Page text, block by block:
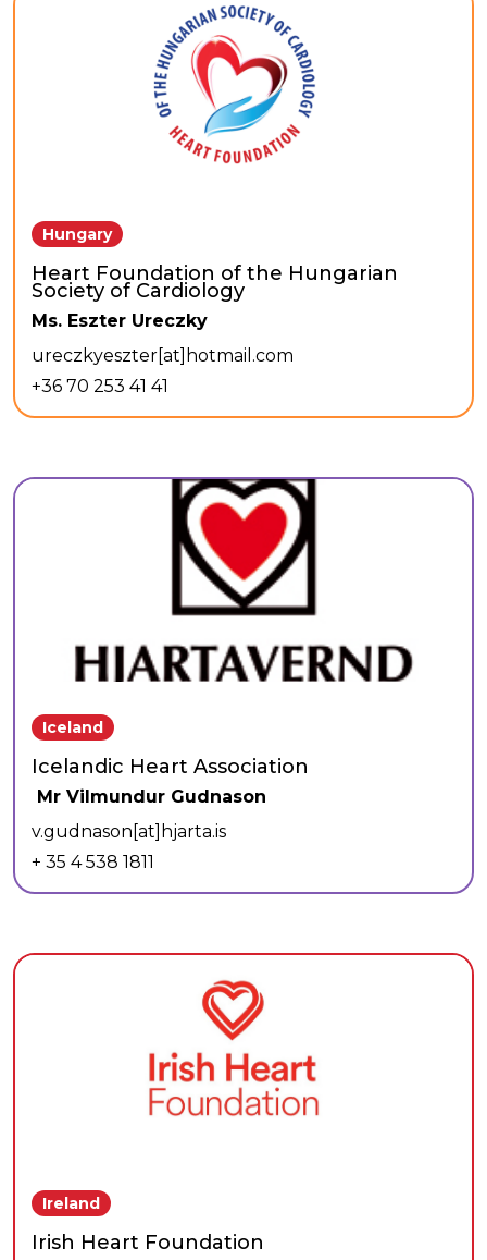
Hungary
Heart Foundation of the Hungarian
Society of Cardiology
Ms. Eszter Ureczky
ureczkyeszter[at]hotmail.com
+36 70 253 41 41
Iceland
Icelandic Heart Association
Mr Vilmundur Gudnason
v.gudnason[at]hjarta.is
+ 35 4 538 1811
Ireland
Irish Heart Foundation